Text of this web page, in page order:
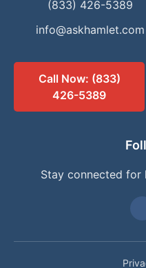
(833) 426-5389
info@askhamlet.com
Call Now: (833)
426-5389
Stay connected for